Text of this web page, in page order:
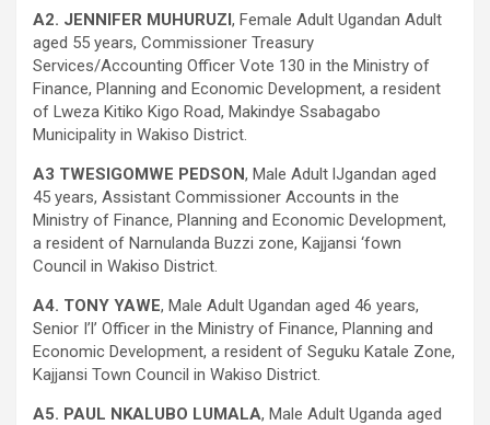
A2. JENNIFER MUHURUZI, Female Adult Ugandan Adult
aged 55 years, Commissioner Treasury
Services/Accounting Officer Vote 130 in the Ministry of
Finance, Planning and Economic Development, a resident
of Lweza Kitiko Kigo Road, Makindye Ssabagabo
Municipality in Wakiso District.
A3 TWESIGOMWE PEDSON, Male Adult lJgandan aged
45 years, Assistant Commissioner Accounts in the
Ministry of Finance, Planning and Economic Development,
a resident of Narnulanda Buzzi zone, Kajjansi ‘fown
Council in Wakiso District.
A4. TONY YAWE, Male Adult Ugandan aged 46 years,
Senior I’l’ Officer in the Ministry of Finance, Planning and
Economic Development, a resident of Seguku Katale Zone,
Kajjansi Town Council in Wakiso District.
A5. PAUL NKALUBO LUMALA, Male Adult Uganda aged